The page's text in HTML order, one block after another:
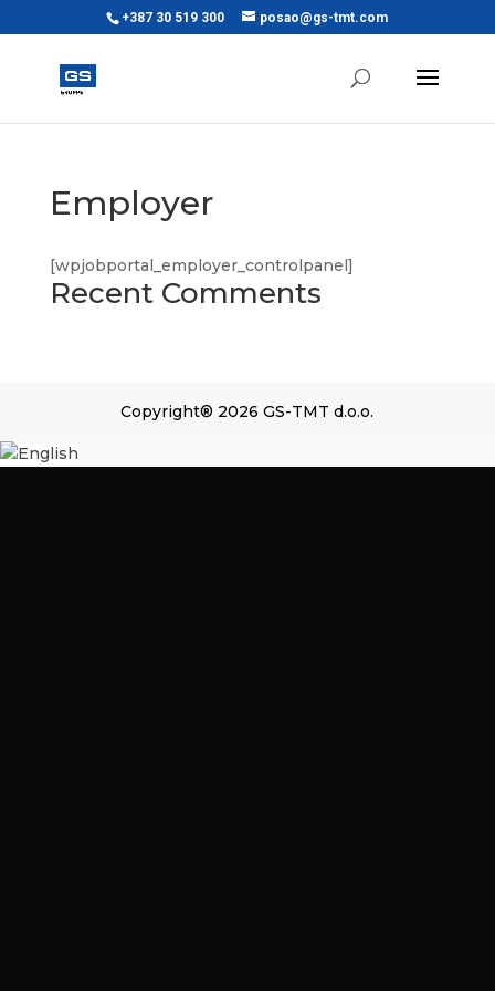
+387 30 519 300 posao@gs-tmt.com
Employer
[wpjobportal_employer_controlpanel]
Recent Comments
Copyright® 2026 GS-TMT d.o.o.